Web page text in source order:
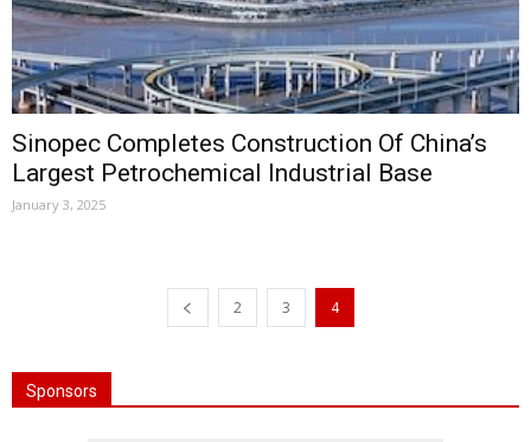
Sinopec Completes Construction Of China’s
Largest Petrochemical Industrial Base
January 3, 2025
2 3 4
Sponsors